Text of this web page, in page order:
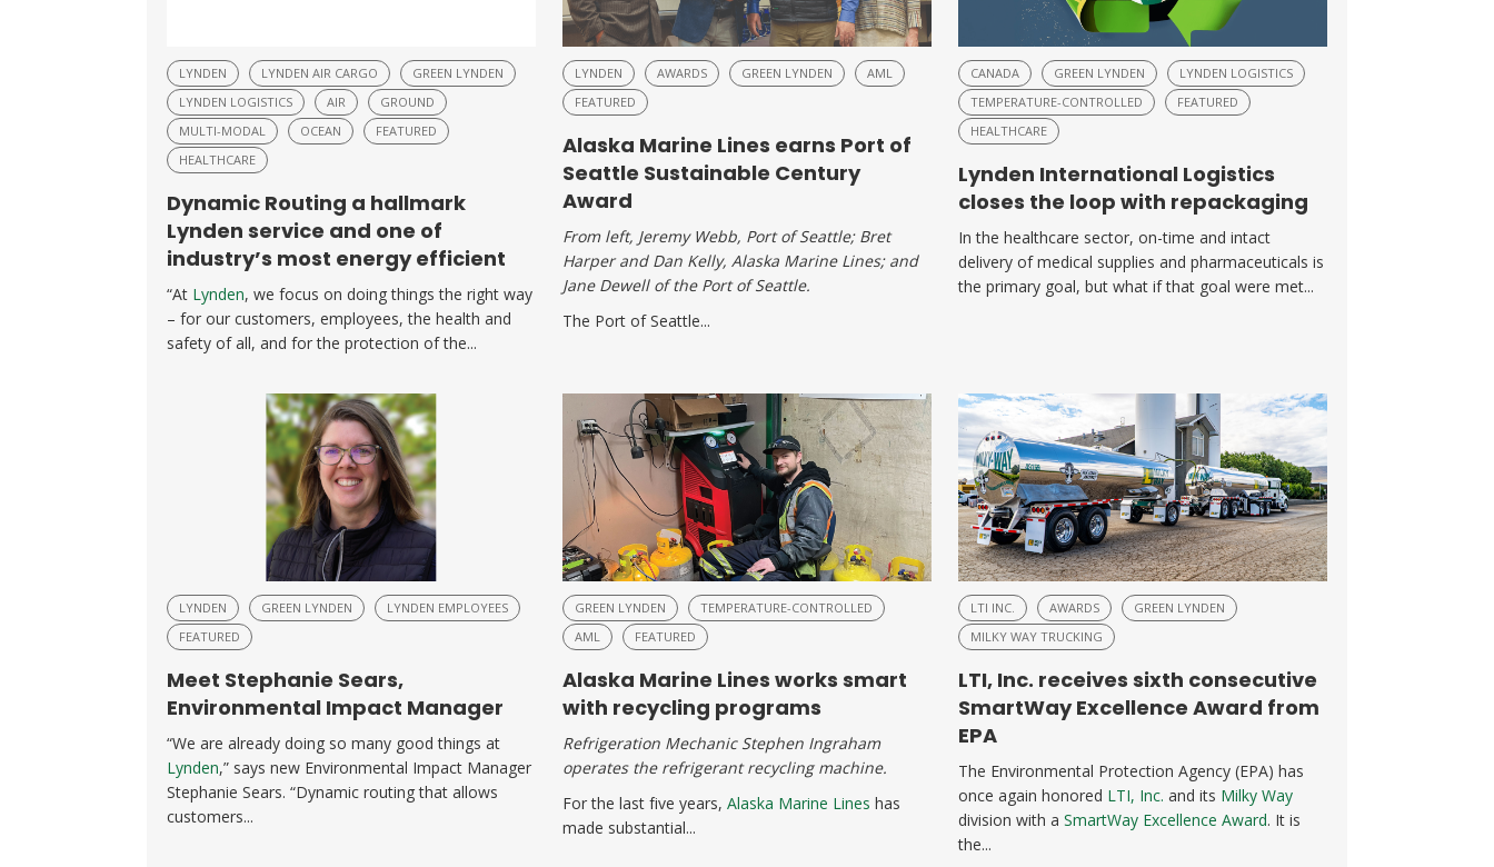
LYNDEN LYNDEN AIR CARGO
GREEN LYNDEN
LYNDEN LOGISTICS
AIR
GROUND
MULTI-MODAL
OCEAN
FEATURED
HEALTHCARE
Dynamic Routing a hallmark
Lynden service and one of
industry’s most energy efficient
“At Lynden, we focus on doing things the right way
– for our customers, employees, the health and
safety of all, and for the protection of the...
LYNDEN AWARDS GREEN LYNDEN
AML
FEATURED
Alaska Marine Lines earns Port of
Seattle Sustainable Century
Award
From left, Jeremy Webb, Port of Seattle; Bret
Harper and Dan Kelly, Alaska Marine Lines; and
Jane Dewell of the Port of Seattle.
The Port of Seattle...
CANADA GREEN LYNDEN
LYNDEN LOGISTICS
TEMPERATURE-CONTROLLED
FEATURED
HEALTHCARE
Lynden International Logistics
closes the loop with repackaging
In the healthcare sector, on-time and intact
delivery of medical supplies and pharmaceuticals is
the primary goal, but what if that goal were met...
LYNDEN GREEN LYNDEN
LYNDEN EMPLOYEES
FEATURED
Meet Stephanie Sears,
Environmental Impact Manager
“We are already doing so many good things at
Lynden,” says new Environmental Impact Manager
Stephanie Sears. “Dynamic routing that allows
customers...
GREEN LYNDEN
TEMPERATURE-CONTROLLED
AML
FEATURED
Alaska Marine Lines works smart
with recycling programs
Refrigeration Mechanic Stephen Ingraham
operates the refrigerant recycling machine.
For the last five years, Alaska Marine Lines has
made substantial...
LTI INC. AWARDS
GREEN LYNDEN
MILKY WAY TRUCKING
LTI, Inc. receives sixth consecutive
SmartWay Excellence Award from
EPA
The Environmental Protection Agency (EPA) has
once again honored LTI, Inc. and its Milky Way
division with a SmartWay Excellence Award. It is
the...